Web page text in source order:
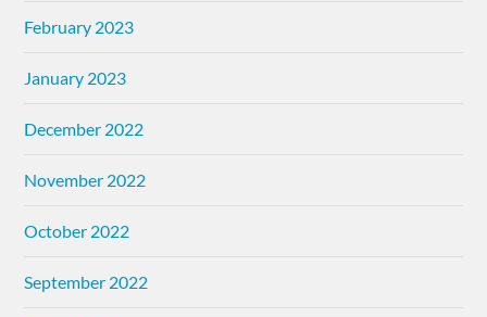
February 2023
January 2023
December 2022
November 2022
October 2022
September 2022